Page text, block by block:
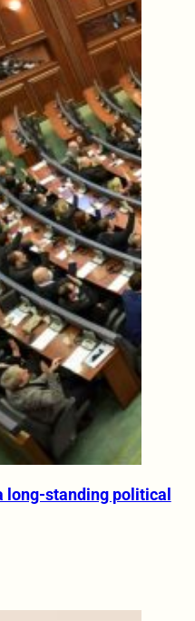
standing political